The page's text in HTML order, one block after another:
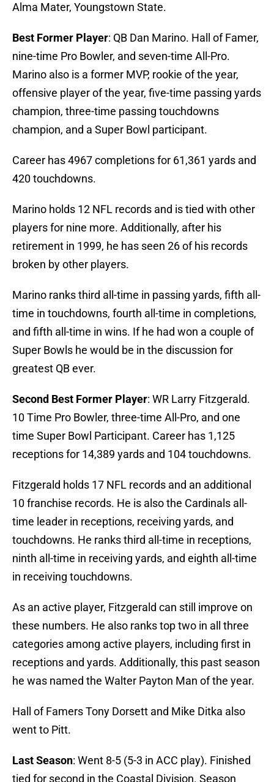
Alma Mater, Youngstown State.
Best Former Player: QB Dan Marino. Hall of Famer,
nine-time Pro Bowler, and seven-time All-Pro.
Marino also is a former MVP, rookie of the year,
offensive player of the year, five-time passing yards
champion, three-time passing touchdowns
champion, and a Super Bowl participant.
Career has 4967 completions for 61,361 yards and
420 touchdowns.
Marino holds 12 NFL records and is tied with other
players for nine more. Additionally, after his
retirement in 1999, he has seen 26 of his records
broken by other players.
Marino ranks third all-time in passing yards, fifth all-
time in touchdowns, fourth all-time in completions,
and fifth all-time in wins. If he had won a couple of
Super Bowls he would be in the discussion for
greatest QB ever.
Second Best Former Player: WR Larry Fitzgerald.
10 Time Pro Bowler, three-time All-Pro, and one
time Super Bowl Participant. Career has 1,125
receptions for 14,389 yards and 104 touchdowns.
Fitzgerald holds 17 NFL records and an additional
10 franchise records. He is also the Cardinals all-
time leader in receptions, receiving yards, and
touchdowns. He ranks third all-time in receptions,
ninth all-time in receiving yards, and eighth all-time
in receiving touchdowns.
As an active player, Fitzgerald can still improve on
these numbers. He also ranks top two in all three
categories among active players, including first in
receptions and yards. Additionally, this past season
he was named the Walter Payton Man of the year.
Hall of Famers Tony Dorsett and Mike Ditka also
went to Pitt.
Last Season: Went 8-5 (5-3 in ACC play). Finished
tied for second in the Coastal Division. Season